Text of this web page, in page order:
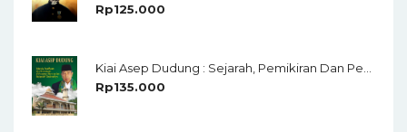
Rated
Rp125.000
Rp135.000